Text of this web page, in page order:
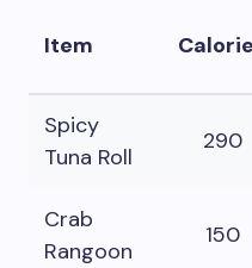
Item
Spicy
Tuna Roll
290
Crab
Rangoon
150